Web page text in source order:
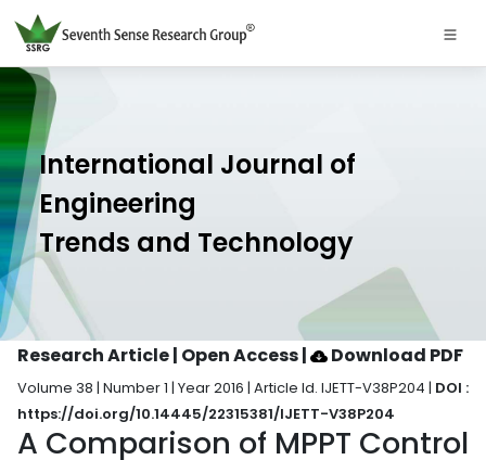
International Journal of
Engineering
Trends and Technology
Research Article | Open Access| Download PDF
Volume 38 | Number 1 | Year 2016 | Article Id. IJETT-V38P204 | DOI :
https://doi.org/10.14445/22315381/IJETT-V38P204
A Comparison of MPPT Control